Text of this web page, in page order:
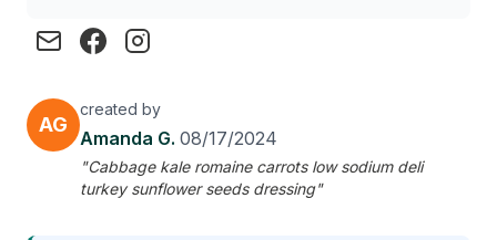
AG
created by
Amanda G. 08/17/2024
"Cabbage kale romaine carrots low sodium deli
turkey sunflower seeds dressing"